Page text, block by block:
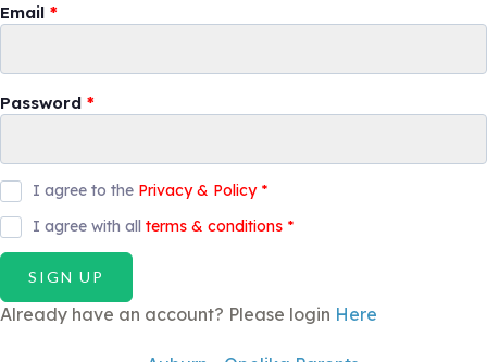
Email *
Password *
I agree to the Privacy & Policy *
I agree with all terms & conditions *
SIGN UP
Already have an account? Please login Here